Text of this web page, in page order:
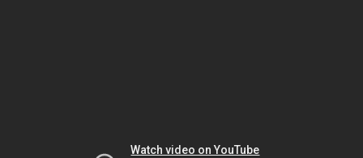
Watch video on YouTube